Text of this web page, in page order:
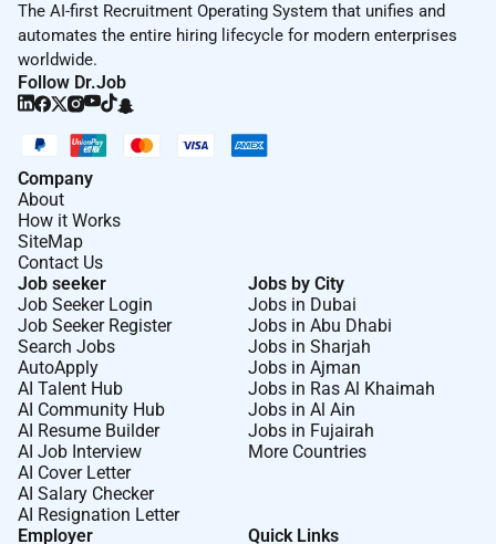
The AI-first Recruitment Operating System that unifies and
automates the entire hiring lifecycle for modern enterprises
worldwide.
Follow Dr.Job
Company
About
How it Works
SiteMap
Contact Us
Job seeker
Job Seeker Login
Job Seeker Register
Search Jobs
AutoApply
AI Talent Hub
AI Community Hub
AI Resume Builder
AI Job Interview
AI Cover Letter
AI Salary Checker
AI Resignation Letter
Jobs by City
Jobs in Dubai
Jobs in Abu Dhabi
Jobs in Sharjah
Jobs in Ajman
Jobs in Ras Al Khaimah
Jobs in Al Ain
Jobs in Fujairah
More Countries
Employer Quick Links